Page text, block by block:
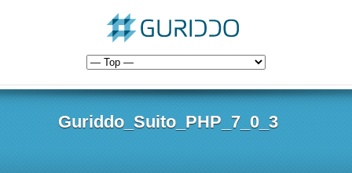
Guriddo_Suito_PHP_7_0_3